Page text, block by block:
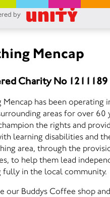
by
Mencap
Charity No 1211189
Mencap has been operating
areas for over 60
the rights and
learning disabilities and
area, through the
to help them lead
fully in the local community.
our Buddys Coffee shop